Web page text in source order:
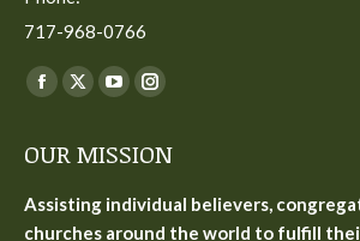
717-968-0766
Find us on:
Facebook
opens
X
opens
new
YouTube
opens
Instagram
opens
OUR MISSION
Assisting individual believers,
churches around the world to fulfill